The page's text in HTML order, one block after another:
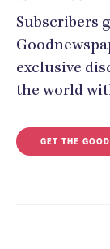
Subscribers
exclusive
the world
GET THE